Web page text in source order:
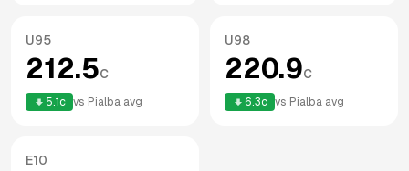
U95
212.5c
5.1 c vs Pialba avg
U98
220.9c
6.3c vs Pialba avg
E10